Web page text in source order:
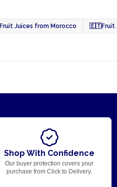
Fruit Juices from Morocco 🇪🇹Fruit
Shop With Confidence
Our buyer protection covers your
purchase from Click to Delivery.